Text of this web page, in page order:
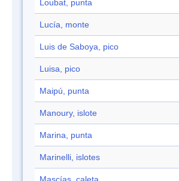
Loubat, punta
Lucía, monte
Luis de Saboya, pico
Luisa, pico
Maipú, punta
Manoury, islote
Marina, punta
Marinelli, islotes